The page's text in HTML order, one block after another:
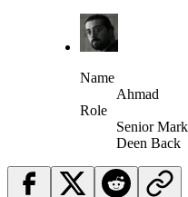
Name
Ahmad
Role
Senior
Deen Back